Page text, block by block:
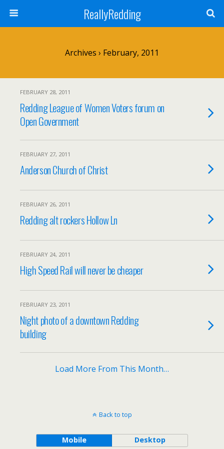
ReallyRedding
Archives › February, 2011
FEBRUARY 28, 2011
Redding League of Women Voters forum on
Open Government
FEBRUARY 27, 2011
Anderson Church of Christ
FEBRUARY 26, 2011
Redding alt rockers Hollow Ln
FEBRUARY 24, 2011
High Speed Rail will never be cheaper
FEBRUARY 23, 2011
Night photo of a downtown Redding
building
Load More From This Month…
Back to top
Mobile Desktop